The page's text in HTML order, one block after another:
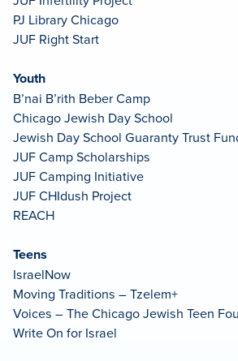
PJ Library Chicago
JUF Right Start
Youth
B’nai B’rith Beber Camp
Chicago Jewish Day School
Jewish Day School Guaranty Trust
JUF Camp Scholarships
JUF Camping Initiative
JUF CHIdush Project
REACH
Teens
IsraelNow
Moving Traditions – Tzelem+
Voices – The Chicago Jewish Teen
Write On for Israel